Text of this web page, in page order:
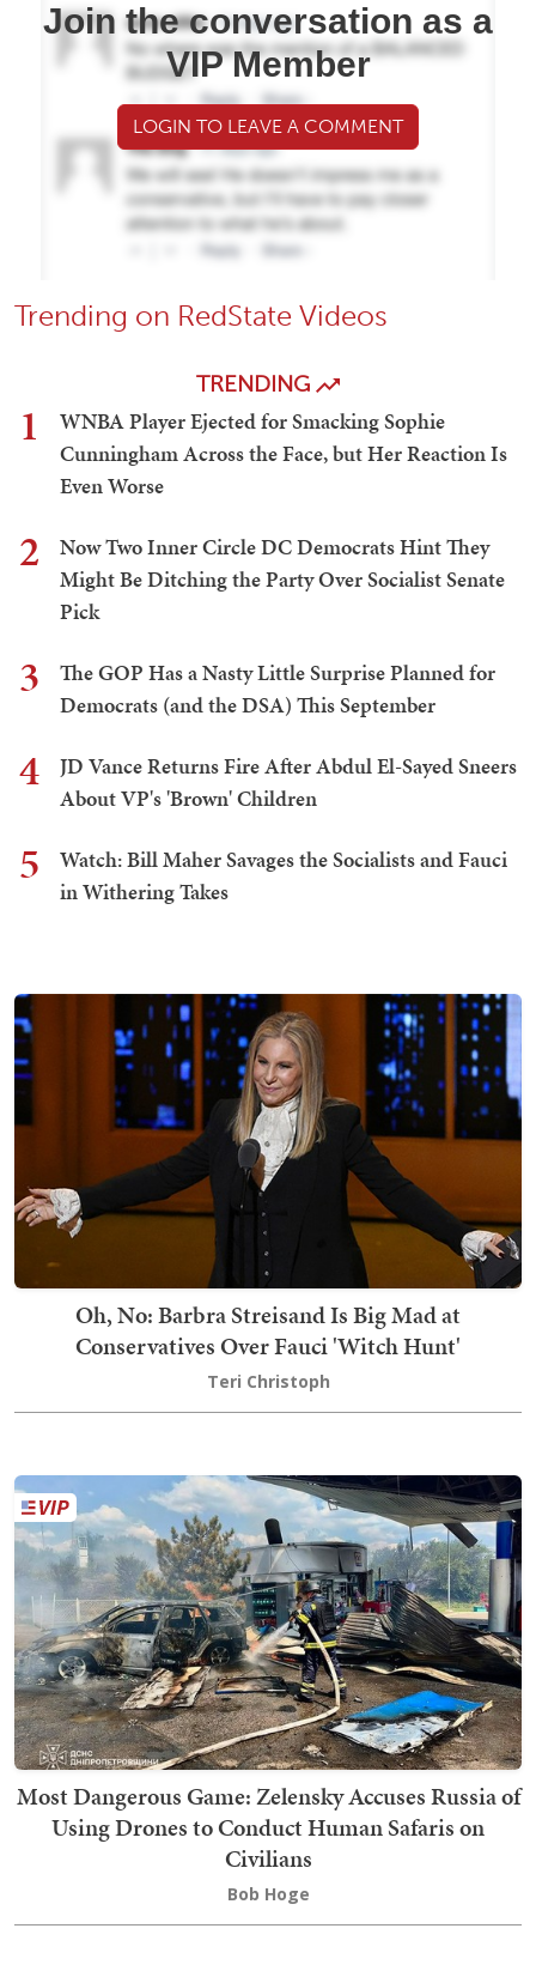
Join the conversation as a
VIP Member
LOGIN TO LEAVE A COMMENT
Trending on RedState Videos
TRENDING
1
WNBA Player Ejected for Smacking Sophie
Cunningham Across the Face, but Her Reaction Is
Even Worse
2
Now Two Inner Circle DC Democrats Hint They
Might Be Ditching the Party Over Socialist Senate
Pick
3
The GOP Has a Nasty Little Surprise Planned for
Democrats (and the DSA) This September
4
JD Vance Returns Fire After Abdul El-Sayed Sneers
About VP's 'Brown' Children
5
Watch: Bill Maher Savages the Socialists and Fauci
in Withering Takes
Oh, No: Barbra Streisand Is Big Mad at
Conservatives Over Fauci 'Witch Hunt'
Teri Christoph
Most Dangerous Game: Zelensky Accuses Russia of
Using Drones to Conduct Human Safaris on
Civilians
Bob Hoge